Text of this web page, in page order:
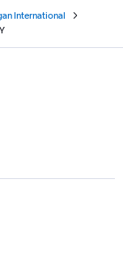
International